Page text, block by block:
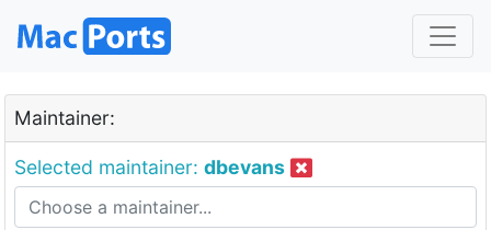
Maintainer:
Selected maintainer: dbevans